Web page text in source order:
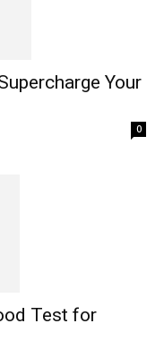
Your
0
Test for